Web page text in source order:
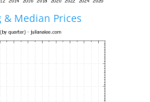
& Median Prices